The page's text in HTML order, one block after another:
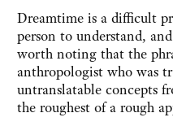
Dreamtime is a difficult
person to understand,
worth noting that the
anthropologist who was
untranslatable concepts
the roughest of a rough